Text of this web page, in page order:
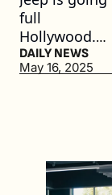
full
Hollywood.
(3 min. read)
DAILY NEWS
May 16, 2025